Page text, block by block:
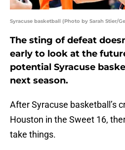
Syracuse basketball (Photo by Sarah Stier/
The sting of defeat
early to look at the
potential Syracuse
next season.
After Syracuse basketball’s
Houston in the Sweet 16,
take things.